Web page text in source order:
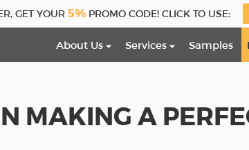
GET YOUR 5%PROMO CODE! CLICK TO USE:
About Us Services Samples
MAKING A